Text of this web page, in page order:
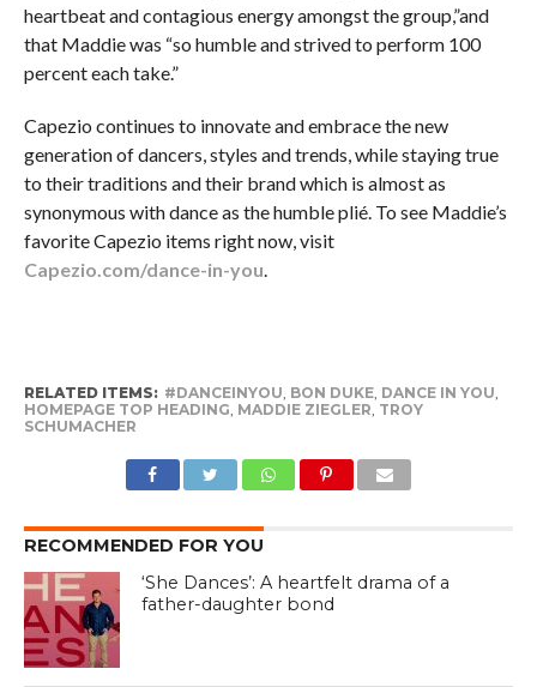
heartbeat and contagious energy amongst the group,”and
that Maddie was “so humble and strived to perform 100
percent each take.”
Capezio continues to innovate and embrace the new
generation of dancers, styles and trends, while staying true
to their traditions and their brand which is almost as
synonymous with dance as the humble plié. To see Maddie’s
favorite Capezio items right now, visit
Capezio.com/dance-in-you.
RELATED ITEMS: #DANCEINYOU, BON DUKE, DANCE IN YOU,
HOMEPAGE TOP HEADING, MADDIE ZIEGLER, TROY
SCHUMACHER
RECOMMENDED FOR YOU
‘She Dances’: A heartfelt drama of a
father-daughter bond